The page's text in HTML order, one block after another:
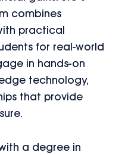
combines
practical
for real-world
in hands-on
technology,
that provide
a degree in